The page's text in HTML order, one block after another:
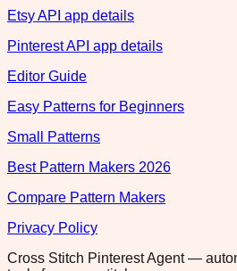
Etsy API app details
Pinterest API app details
Editor Guide
Easy Patterns for Beginners
Small Patterns
Best Pattern Makers 2026
Compare Pattern Makers
Privacy Policy
Cross Stitch Pinterest Agent —